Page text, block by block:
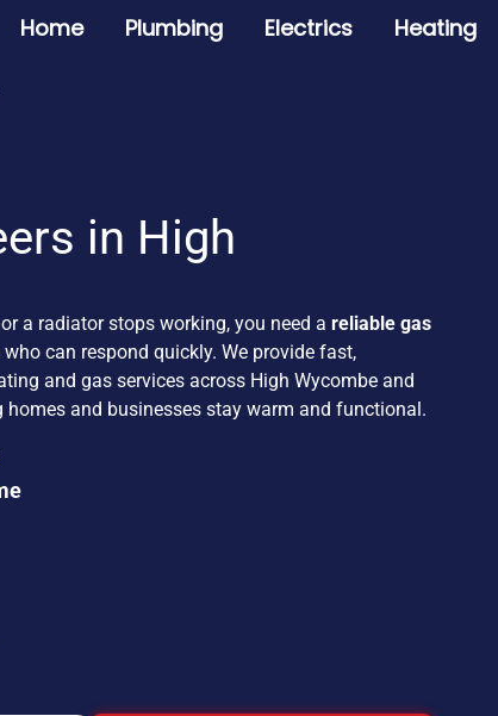
Home Plumbing Electrics Heating
in High
a radiator stops working, you need a reliable gas
who can respond quickly. We provide fast,
and gas services across High Wycombe and
homes and businesses stay warm and functional.